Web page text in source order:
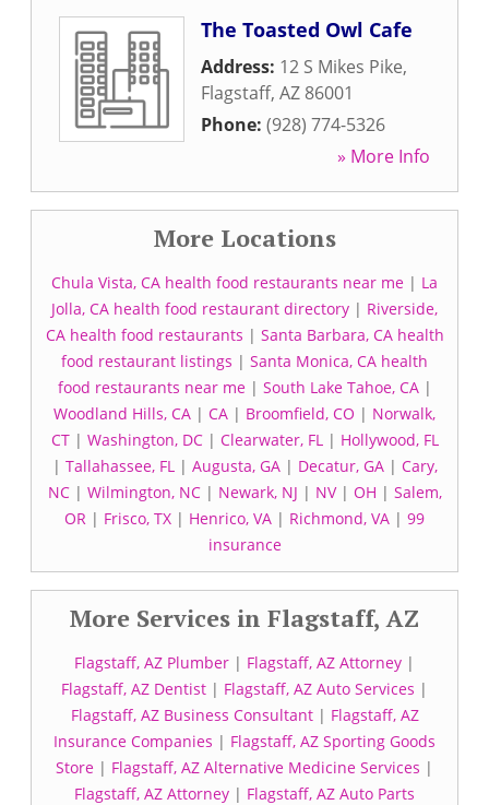
The Toasted Owl Cafe
Address: 12 S Mikes Pike,
Flagstaff, AZ 86001
Phone: (928) 774-5326
» More Info
More Locations
Chula Vista, CA health food restaurants near me | La
Jolla, CA health food restaurant directory | Riverside,
CA health food restaurants | Santa Barbara, CA health
food restaurant listings | Santa Monica, CA health
food restaurants near me| South Lake Tahoe, CA|
Woodland Hills, CA | CA | Broomfield, CO | Norwalk,
CT| Washington, DC| Clearwater, FL| Hollywood, FL
| Tallahassee, FL| Augusta, GA| Decatur, GA| Cary,
NC| Wilmington, NC| Newark, NJ | NV| OH | Salem,
OR | Frisco, TX | Henrico, VA | Richmond, VA | 99
insurance
More Services in Flagstaff, AZ
Flagstaff, AZ Plumber | Flagstaff, AZ Attorney |
Flagstaff, AZ Dentist | Flagstaff, AZ Auto Services |
Flagstaff, AZ Business Consultant| Flagstaff, AZ
Insurance Companies | Flagstaff, AZ Sporting Goods
Store | Flagstaff, AZ Alternative Medicine Services |
Flagstaff, AZ Attorney | Flagstaff, AZ Auto Parts